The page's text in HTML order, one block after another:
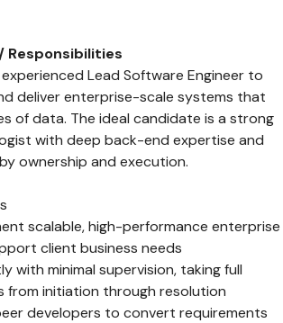
Responsibilities
Lead Software Engineer to
deliver enterprise-scale systems that
of data. The ideal candidate is a strong
with deep back-end expertise and
ownership and execution.
scalable, high-performance enterprise
client business needs
with minimal supervision, taking full
from initiation through resolution
developers to convert requirements